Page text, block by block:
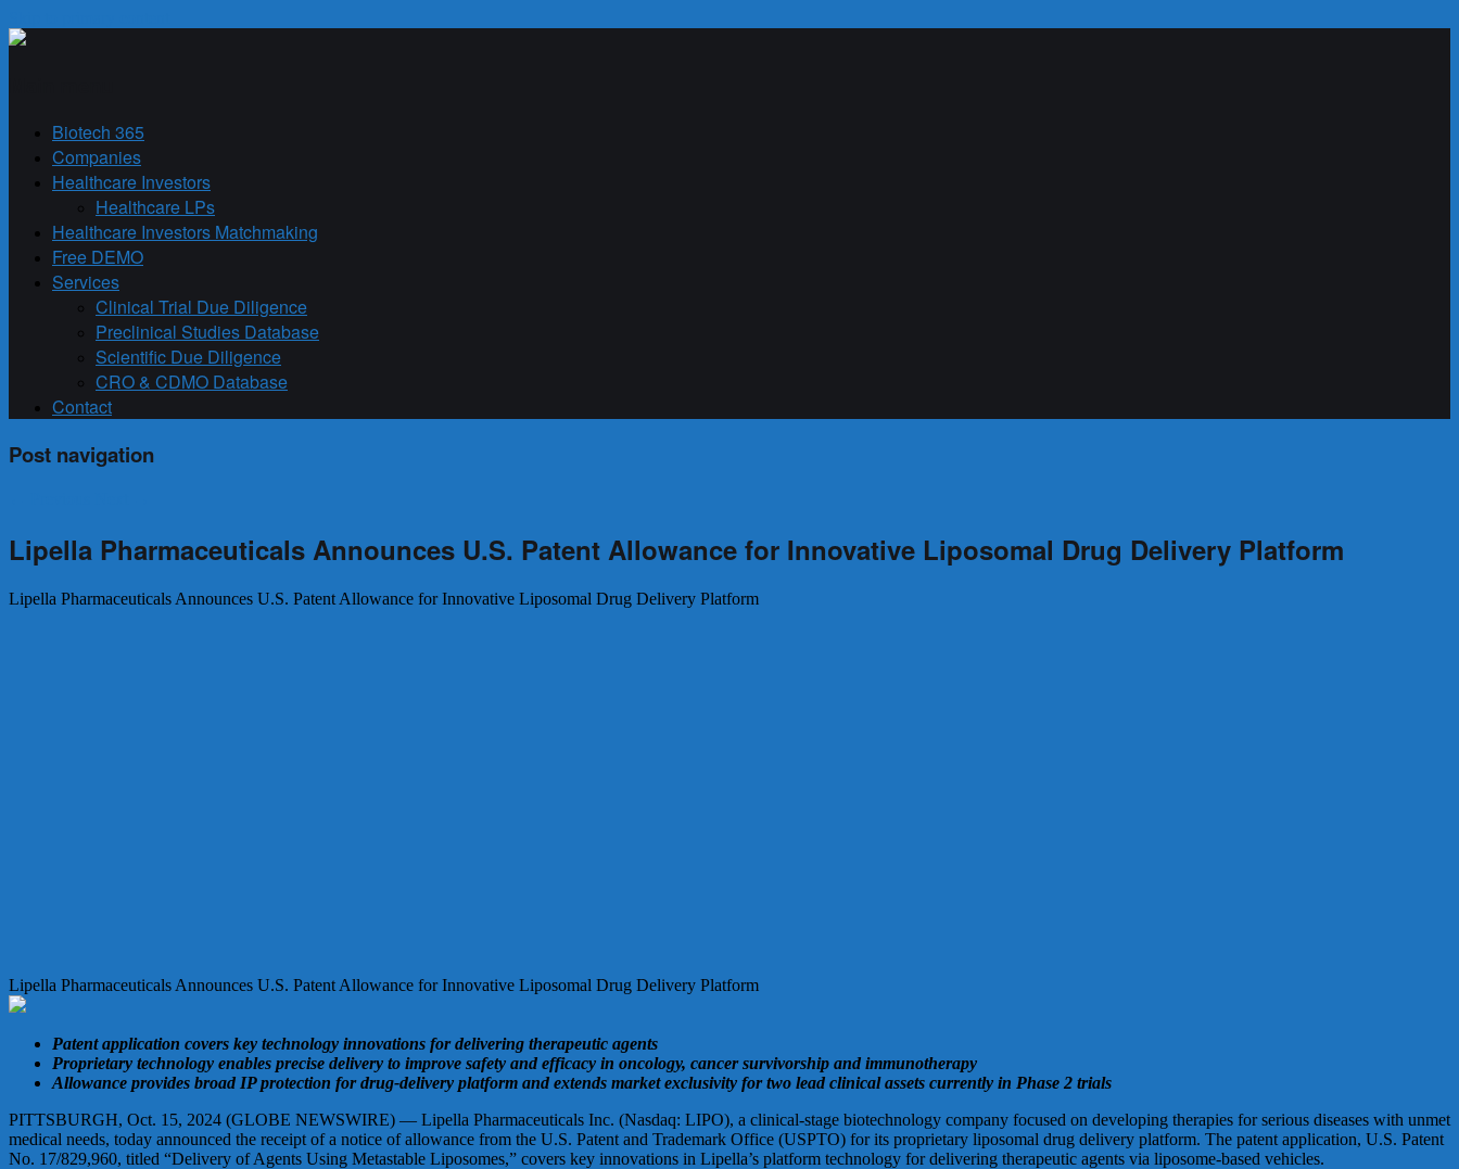
Biotech 365
Companies
Healthcare Investors
Healthcare LPs
Healthcare Investors Matchmaking
Free DEMO
Services
Clinical Trial Due Diligence
Preclinical Studies Database
Scientific Due Diligence
CRO & CDMO Database
Contact
Post navigation
Lipella Pharmaceuticals Announces U.S. Patent Allowance for Innovative Liposomal Drug Delivery Platform
Lipella Pharmaceuticals Announces U.S. Patent Allowance for Innovative Liposomal Drug Delivery Platform
Lipella Pharmaceuticals Announces U.S. Patent Allowance for Innovative Liposomal Drug Delivery Platform
Patent application covers key technology innovations for delivering therapeutic agents
Proprietary technology enables precise delivery to improve safety and efficacy in oncology, cancer survivorship and immunotherapy
Allowance provides broad IP protection for drug-delivery platform and extends market exclusivity for two lead clinical assets currently in Phase 2 trials
PITTSBURGH, Oct. 15, 2024 (GLOBE NEWSWIRE) — Lipella Pharmaceuticals Inc. (Nasdaq: LIPO), a clinical-stage biotechnology company focused on developing therapies for serious diseases with unmet
medical needs, today announced the receipt of a notice of allowance from the U.S. Patent and Trademark Office (USPTO) for its proprietary liposomal drug delivery platform. The patent application, U.S. Patent
No. 17/829,960, titled “Delivery of Agents Using Metastable Liposomes,” covers key innovations in Lipella’s platform technology for delivering therapeutic agents via liposome-based vehicles.